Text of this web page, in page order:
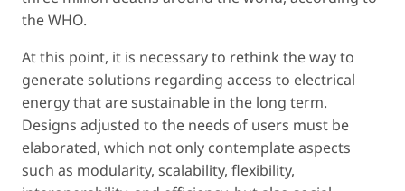
the WHO.
At this point, it is necessary to rethink the way to
generate solutions regarding access to electrical
energy that are sustainable in the long term.
Designs adjusted to the needs of users must be
elaborated, which not only contemplate aspects
such as modularity, scalability, flexibility,